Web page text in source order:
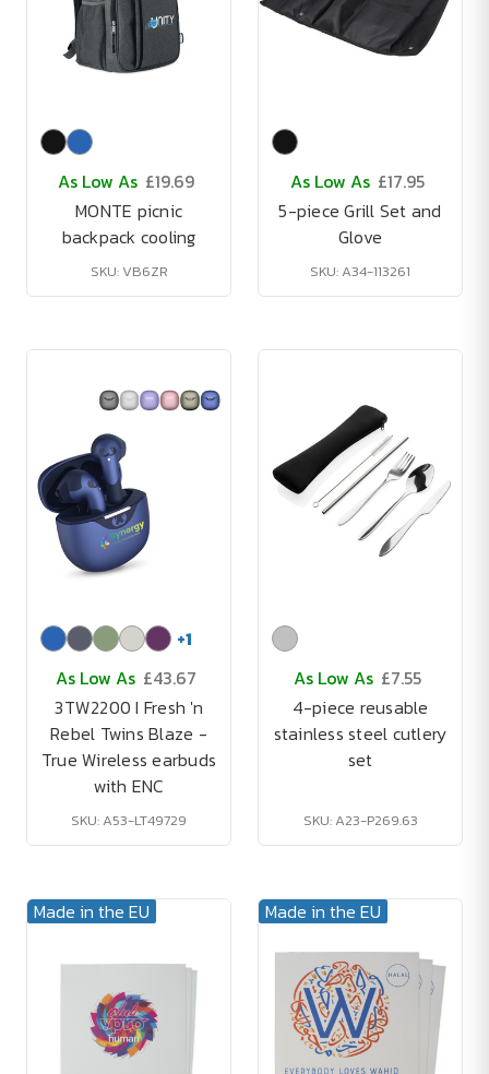
As Low As £19.69
MONTE picnic
backpack cooling
SKU: VB6ZR
As Low As £17.95
5-piece Grill Set and
Glove
SKU: A34-113261
+1
As Low As £43.67
3TW2200 I Fresh 'n
Rebel Twins Blaze -
True Wireless earbuds
with ENC
SKU: A53-LT49729
As Low As £7.55
4-piece reusable
stainless steel cutlery
set
SKU: A23-P269.63
Made in the EU Made in the EU